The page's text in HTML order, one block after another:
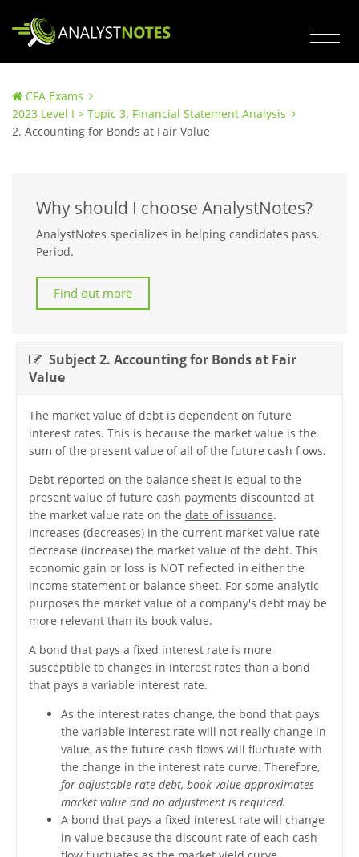
CFA Exams
2023 Level I > Topic 3. Financial Statement Analysis
2. Accounting for Bonds at Fair Value
Why should I choose AnalystNotes?
AnalystNotes specializes in helping candidates pass.
Period.
Find out more
Subject 2. Accounting for Bonds at Fair
Value
The market value of debt is dependent on future
interest rates. This is because the market value is the
sum of the present value of all of the future cash flows.
Debt reported on the balance sheet is equal to the
present value of future cash payments discounted at
the market value rate on the date of issuance.
Increases (decreases) in the current market value rate
decrease (increase) the market value of the debt. This
economic gain or loss is NOT reflected in either the
income statement or balance sheet. For some analytic
purposes the market value of a company's debt may be
more relevant than its book value.
A bond that pays a fixed interest rate is more
susceptible to changes in interest rates than a bond
that pays a variable interest rate.
As the interest rates change, the bond that pays
the variable interest rate will not really change in
value, as the future cash flows will fluctuate with
the change in the interest rate curve. Therefore,
for adjustable-rate debt, book value approximates
market value and no adjustment is required.
A bond that pays a fixed interest rate will change
in value because the discount rate of each cash